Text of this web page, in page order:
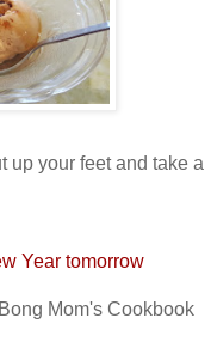
up your feet and take a
Year tomorrow
Mom's Cookbook